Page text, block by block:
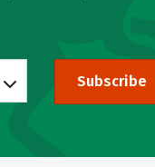
Subscribe